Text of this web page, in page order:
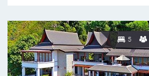
5